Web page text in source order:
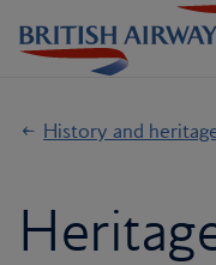
History and